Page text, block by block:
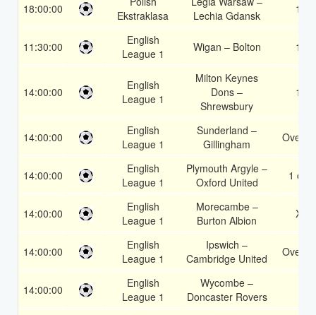
18:00:00
Ekstraklasa
Lechia Gdansk
1X
11:30:00
English
League 1
Wigan – Bolton 1X
14:00:00
English
League 1
Milton Keynes
Dons –
Shrewsbury
1X
14:00:00
English
League 1
Sunderland –
Gillingham
Over
14:00:00
English
League 1
Plymouth Argyle –
Oxford United
1 or 2
14:00:00
English
League 1
Morecambe –
Burton Albion
X2
14:00:00
English
League 1
Ipswich –
Cambridge United
Over
14:00:00
English
League 1
Wycombe –
Doncaster Rovers